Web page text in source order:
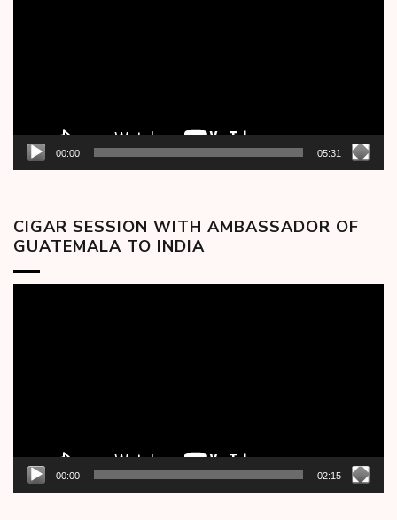
00:00 05:31
CIGAR SESSION WITH AMBASSADOR OF
GUATEMALA TO INDIA
00:00 02:15